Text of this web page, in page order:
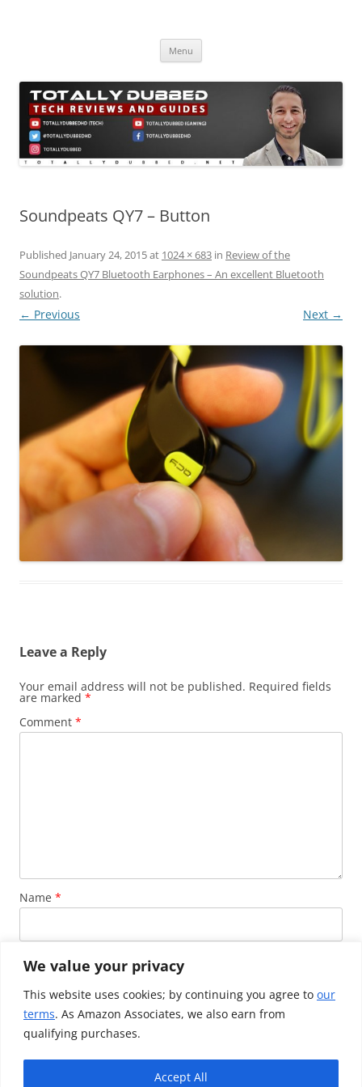
We value your privacy
This website uses cookies; by continuing you agree to our
terms. As Amazon Associates, we also earn from
qualifying purchases.
Accept All
Menu
Soundpeats QY7 – Button
Published January 24, 2015at 1024 × 683 in Review of the
Soundpeats QY7 Bluetooth Earphones – An excellent Bluetooth
solution.
← Previous Next →
Leave a Reply
Your email address will not be published. Required fields
are marked *
Comment *
Name *
Email *
Website